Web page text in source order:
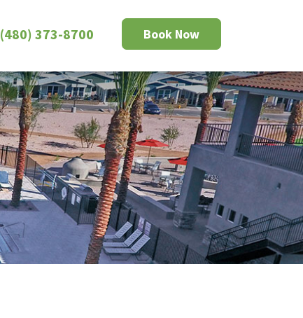
Book Now
(480) 373-8700